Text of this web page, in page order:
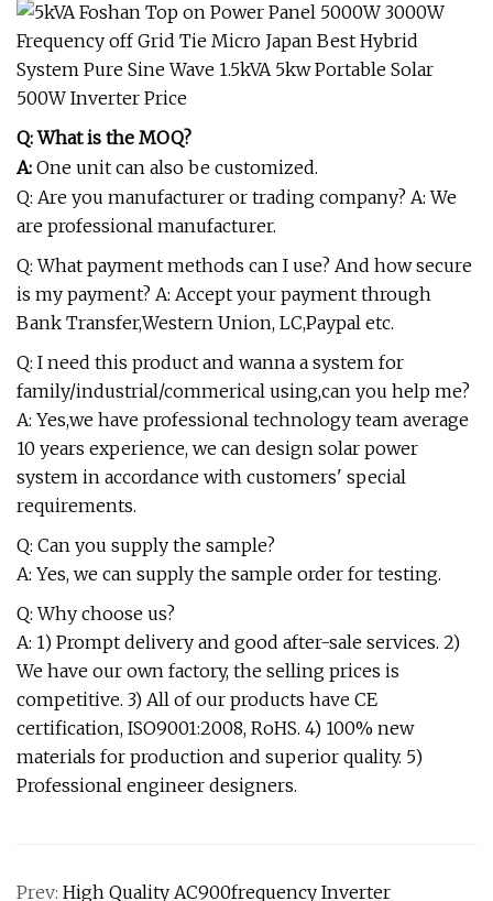
Q: What is the MOQ?
A: One unit can also be customized.
Q: Are you manufacturer or trading company? A: We
are professional manufacturer.
Q: What payment methods can I use? And how secure
is my payment? A: Accept your payment through
Bank Transfer,Western Union, LC,Paypal etc.
Q: I need this product and wanna a system for
family/industrial/commerical using,can you help me?
A: Yes,we have professional technology team average
10 years experience, we can design solar power
system in accordance with customers' special
requirements.
Q: Can you supply the sample?
A: Yes, we can supply the sample order for testing.
Q: Why choose us?
A: 1) Prompt delivery and good after-sale services. 2)
We have our own factory, the selling prices is
competitive. 3) All of our products have CE
certification, ISO9001:2008, RoHS. 4) 100% new
materials for production and superior quality. 5)
Professional engineer designers.
Prev: High Quality AC900frequency Inverter